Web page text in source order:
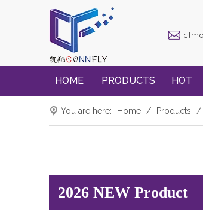
HOME PRODUCTS HOT
You are here: Home / Products /
2026 NEW Product